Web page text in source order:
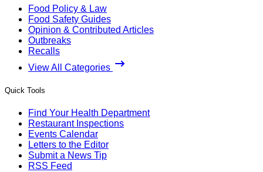
Food Policy & Law
Food Safety Guides
Opinion & Contributed Articles
Outbreaks
Recalls
View All Categories
Quick Tools
Find Your Health Department
Restaurant Inspections
Events Calendar
Letters to the Editor
Submit a News Tip
RSS Feed